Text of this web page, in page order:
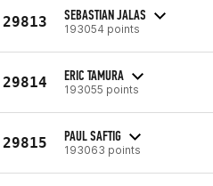
29813 SEBASTIAN JALAS
193054 points
29814 ERIC TAMURA
193055 points
29815 PAUL SAFTIG
193063 points